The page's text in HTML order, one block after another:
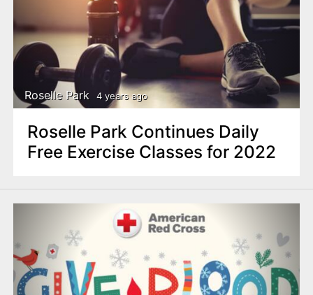
Roselle Park 4 years ago
Roselle Park Continues Daily
Free Exercise Classes for 2022